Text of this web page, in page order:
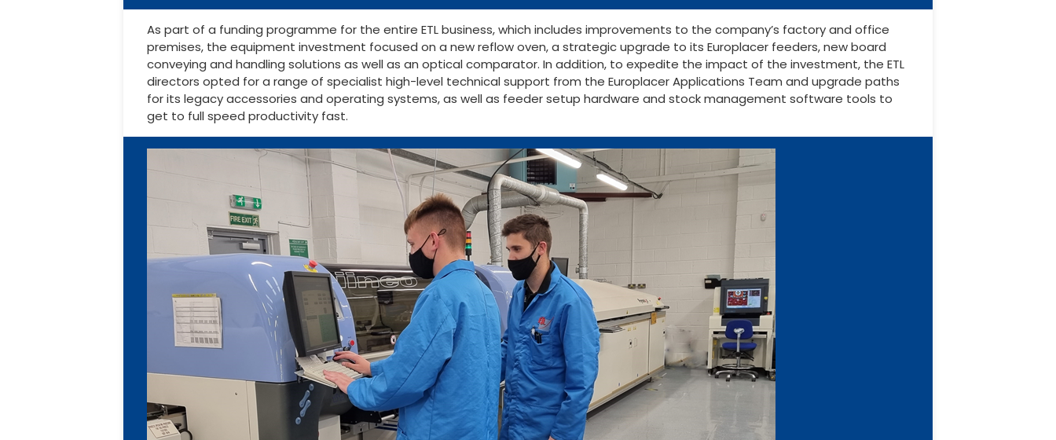
As part of a funding programme for the entire ETL business, which includes improvements to the company’s factory and office
premises, the equipment investment focused on a new reflow oven, a strategic upgrade to its Europlacer feeders, new board
conveying and handling solutions as well as an optical comparator. In addition, to expedite the impact of the investment, the ETL
directors opted for a range of specialist high-level technical support from the Europlacer Applications Team and upgrade paths
for its legacy accessories and operating systems, as well as feeder setup hardware and stock management software tools to
get to full speed productivity fast.